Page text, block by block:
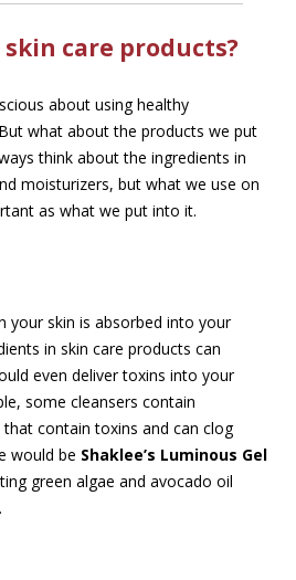
skin care products?
about using healthy
what about the products we put
think about the ingredients in
moisturizers, but what we use on
as what we put into it.
your skin is absorbed into your
in skin care products can
even deliver toxins into your
some cleansers contain
contain toxins and can clog
would be Shaklee’s Luminous Gel
green algae and avocado oil